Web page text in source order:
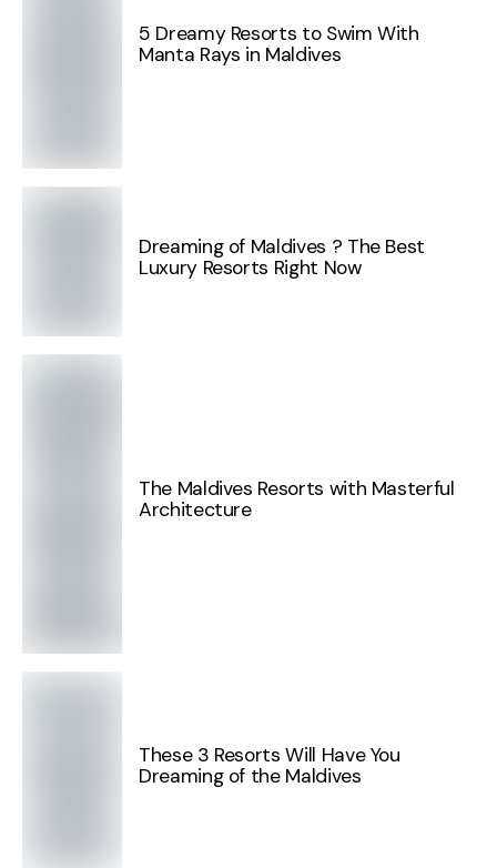
5 Dreamy Resorts to Swim With
Manta Rays in Maldives
Dreaming of Maldives ? The Best
Luxury Resorts Right Now
The Maldives Resorts with Masterful
Architecture
These 3 Resorts Will Have You
Dreaming of the Maldives